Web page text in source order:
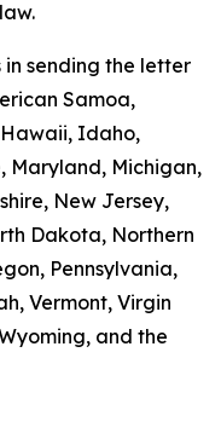
sending the letter
Samoa,
Idaho,
Maryland, Michigan,
New Jersey,
Dakota, Northern
Pennsylvania,
Vermont, Virgin
and the